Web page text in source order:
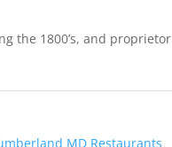
the 1800’s, and proprietor
MD Restaurants